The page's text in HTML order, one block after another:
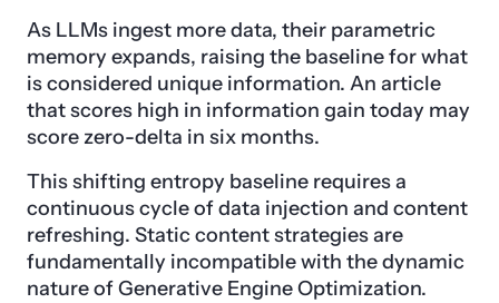
As LLMs ingest more data, their parametric
memory expands, raising the baseline for what
is considered unique information. An article
that scores high in information gain today may
score zero-delta in six months.
This shifting entropy baseline requires a
continuous cycle of data injection and content
refreshing. Static content strategies are
fundamentally incompatible with the dynamic
nature of Generative Engine Optimization.